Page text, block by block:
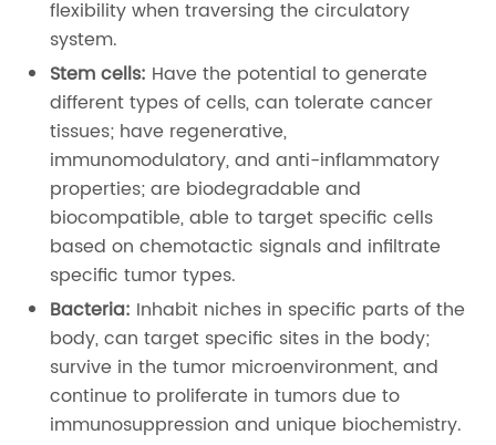
flexibility when traversing the circulatory
system.
Stem cells: Have the potential to generate
different types of cells, can tolerate cancer
tissues; have regenerative,
immunomodulatory, and anti-inflammatory
properties; are biodegradable and
biocompatible, able to target specific cells
based on chemotactic signals and infiltrate
specific tumor types.
Bacteria: Inhabit niches in specific parts of the
body, can target specific sites in the body;
survive in the tumor microenvironment, and
continue to proliferate in tumors due to
immunosuppression and unique biochemistry.